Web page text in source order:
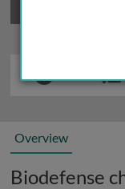
Overview
Biodefense